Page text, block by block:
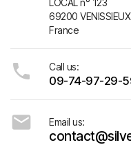
LOCAL n° 123
69200 VENISSIEUX
France
 Call us:
09-74-97-29-
 Email us: